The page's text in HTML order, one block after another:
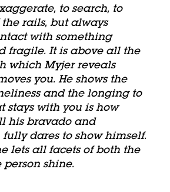
to search, to
rails, but always
with something
fragile. It is above all the
which Myjer reveals
you. He shows the
and the longing to
stays with you is how
his bravado and
dares to show himself.
lets all facets of both the
shine.
Zoom
in